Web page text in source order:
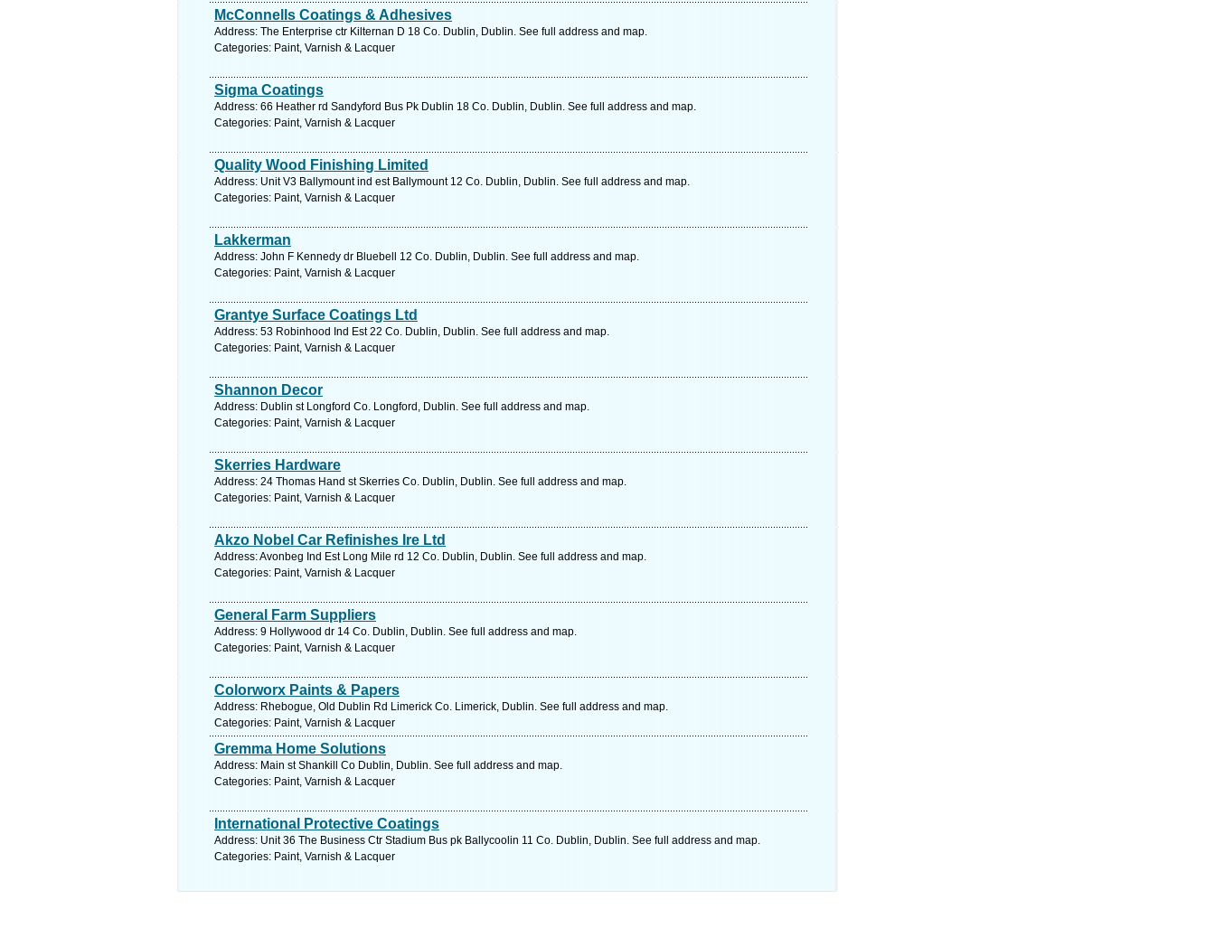
McConnells Coatings & Adhesives
Address: The Enterprise ctr Kilternan D 18 Co. Dublin, Dublin. See full address and map.
Categories: Paint, Varnish & Lacquer
Sigma Coatings
Address: 66 Heather rd Sandyford Bus Pk Dublin 18 Co. Dublin, Dublin. See full address and map.
Categories: Paint, Varnish & Lacquer
Quality Wood Finishing Limited
Address: Unit V3 Ballymount ind est Ballymount 12 Co. Dublin, Dublin. See full address and map.
Categories: Paint, Varnish & Lacquer
Lakkerman
Address: John F Kennedy dr Bluebell 12 Co. Dublin, Dublin. See full address and map.
Categories: Paint, Varnish & Lacquer
Grantye Surface Coatings Ltd
Address: 53 Robinhood Ind Est 22 Co. Dublin, Dublin. See full address and map.
Categories: Paint, Varnish & Lacquer
Shannon Decor
Address: Dublin st Longford Co. Longford, Dublin. See full address and map.
Categories: Paint, Varnish & Lacquer
Skerries Hardware
Address: 24 Thomas Hand st Skerries Co. Dublin, Dublin. See full address and map.
Categories: Paint, Varnish & Lacquer
Akzo Nobel Car Refinishes Ire Ltd
Address: Avonbeg Ind Est Long Mile rd 12 Co. Dublin, Dublin. See full address and map.
Categories: Paint, Varnish & Lacquer
General Farm Suppliers
Address: 9 Hollywood dr 14 Co. Dublin, Dublin. See full address and map.
Categories: Paint, Varnish & Lacquer
Colorworx Paints & Papers
Address: Rhebogue, Old Dublin Rd Limerick Co. Limerick, Dublin. See full address and map.
Categories: Paint, Varnish & Lacquer
Gremma Home Solutions
Address: Main st Shankill Co Dublin, Dublin. See full address and map.
Categories: Paint, Varnish & Lacquer
International Protective Coatings
Address: Unit 36 The Business Ctr Stadium Bus pk Ballycoolin 11 Co. Dublin, Dublin. See full address and map.
Categories: Paint, Varnish & Lacquer